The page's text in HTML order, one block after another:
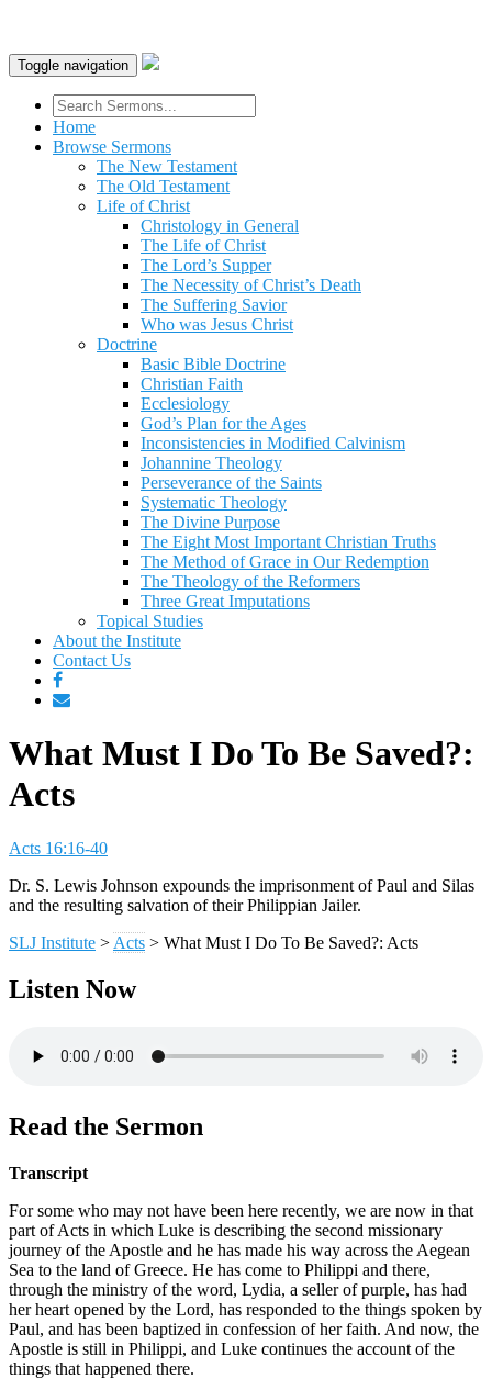
Toggle navigation
Home
Browse Sermons
The New Testament
The Old Testament
Life of Christ
Christology in General
The Life of Christ
The Lord’s Supper
The Necessity of Christ’s Death
The Suffering Savior
Who was Jesus Christ
Doctrine
Basic Bible Doctrine
Christian Faith
Ecclesiology
God’s Plan for the Ages
Inconsistencies in Modified Calvinism
Johannine Theology
Perseverance of the Saints
Systematic Theology
The Divine Purpose
The Eight Most Important Christian Truths
The Method of Grace in Our Redemption
The Theology of the Reformers
Three Great Imputations
Topical Studies
About the Institute
Contact Us
What Must I Do To Be Saved?:
Acts
Acts 16:16-40
Dr. S. Lewis Johnson expounds the imprisonment of Paul and Silas
and the resulting salvation of their Philippian Jailer.
SLJ Institute > Acts > What Must I Do To Be Saved?: Acts
Listen Now
Read the Sermon
Transcript
For some who may not have been here recently, we are now in that
part of Acts in which Luke is describing the second missionary
journey of the Apostle and he has made his way across the Aegean
Sea to the land of Greece. He has come to Philippi and there,
through the ministry of the word, Lydia, a seller of purple, has had
her heart opened by the Lord, has responded to the things spoken by
Paul, and has been baptized in confession of her faith. And now, the
Apostle is still in Philippi, and Luke continues the account of the
things that happened there.